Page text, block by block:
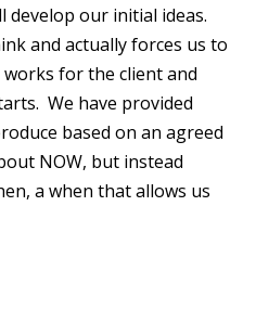
develop our initial ideas.
and actually forces us to
for the client and
We have provided
based on an agreed
NOW, but instead
a when that allows us